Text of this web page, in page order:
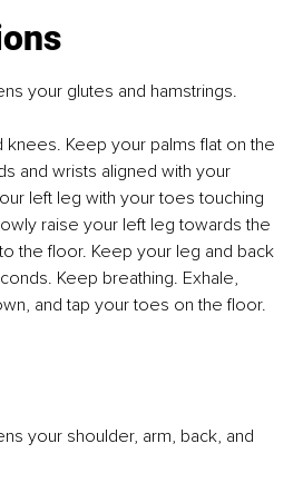
your glutes and hamstrings.
knees. Keep your palms flat on the
and wrists aligned with your
left leg with your toes touching
raise your left leg towards the
the floor. Keep your leg and back
Keep breathing. Exhale,
and tap your toes on the floor.
your shoulder, arm, back, and